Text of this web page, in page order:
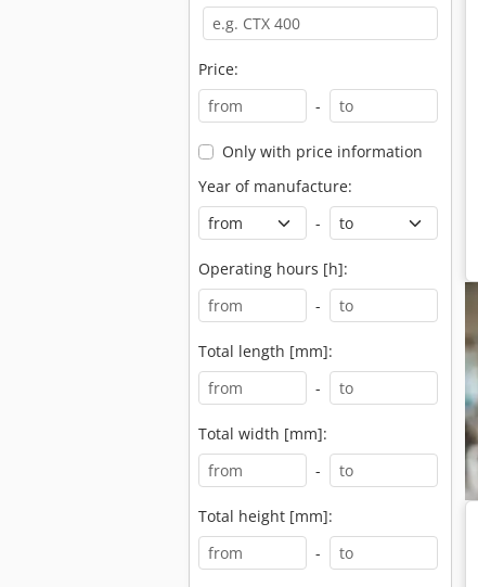
Price:
-
Only with price information
Year of manufacture:
-
Operating hours [h]:
-
Total length [mm]:
-
Total width [mm]:
-
Total height [mm]:
-